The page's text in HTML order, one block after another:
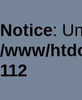
Notice:
/www/
112